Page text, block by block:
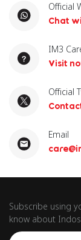
Official
Chat
IM3
Visit
Official
Email
Subscribe using
know about